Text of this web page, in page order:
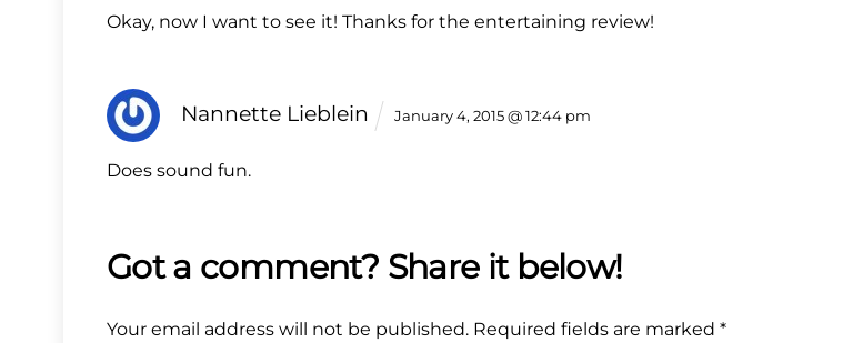
Okay, now I want to see it! Thanks for the entertaining review!
Nannette Lieblein January 4, 2015 @ 12:44 pm
Does sound fun.
Your email address will not be published. Required fields are marked *